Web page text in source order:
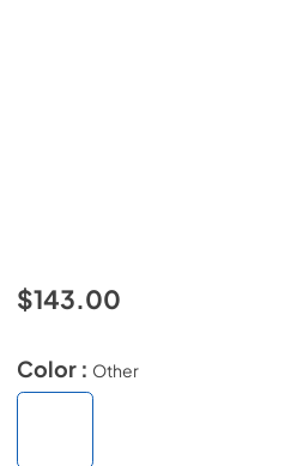
$143.00
Color : Other